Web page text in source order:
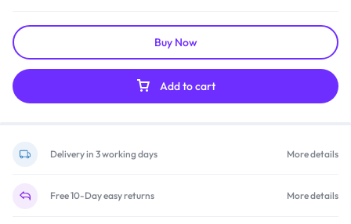
Add to cart
Buy Now
Delivery in 3 working days More details
Free 10-Day easy returns More details